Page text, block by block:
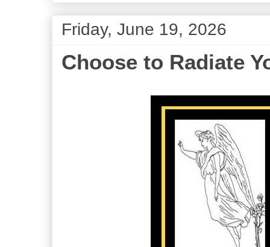
Friday, June 19, 2026
Choose to Radiate